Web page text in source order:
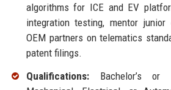
algorithms for ICE and EV
integration testing, mentor
OEM partners on telematics
patent filings.
Qualifications:Bachelor’s or